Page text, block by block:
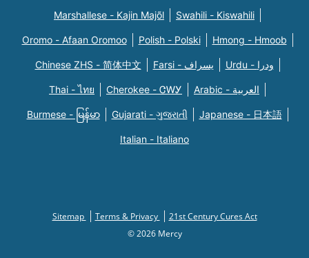
Marshallese - Kajin Majõl Swahili - Kiswahili
Oromo - Afaan Oromoo Polish - Polski Hmong - Hmoob
Chinese ZHS - 简体中文 Farsi - یسراف Urdu - ودرا
Thai - ไทย Cherokee - ᏣᎳᎩ Arabic - العربية
Burmese - မြန်မာ Gujarati - ગુજરાતી Japanese - 日本語
Italian - Italiano
Sitemap Terms & Privacy
21st Century Cures Act
© 2026 Mercy